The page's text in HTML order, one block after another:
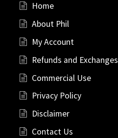
Home
About Phil
My Account
Refunds and Exchanges
Commercial Use
Privacy Policy
Disclaimer
Contact Us